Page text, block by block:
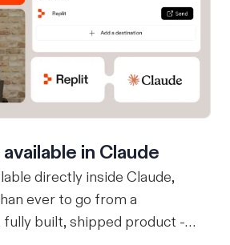
in Claude
directly inside Claude,
ever to go from a
fully built, shipped product -